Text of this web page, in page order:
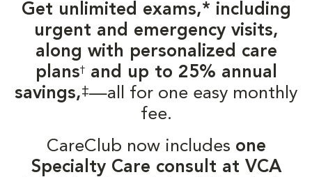
Get unlimited exams,* including
urgent and emergency visits,
along with personalized care
plans†and up to 25% annual
savings,‡—all for one easy monthly
fee.
CareClub now includes one
Specialty Care consult at VCA